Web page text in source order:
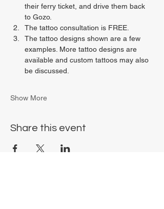
their ferry ticket, and drive them back
to Gozo.
The tattoo consultation is FREE.
The tattoo designs shown are a few
examples. More tattoo designs are
available and custom tattoos may also
be discussed.
Show More
Share this event